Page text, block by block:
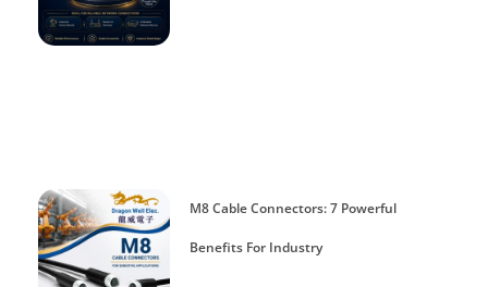
M8 Cable Connectors: 7 Powerful
Benefits For Industry